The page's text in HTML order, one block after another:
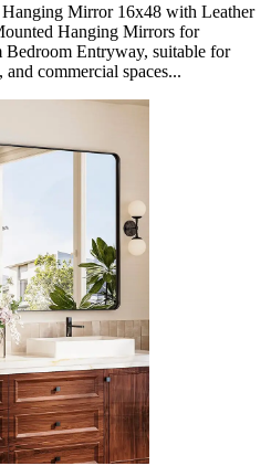
Mirror 16x48 with Leather
Hanging Mirrors for
Entryway, suitable for
commercial spaces...